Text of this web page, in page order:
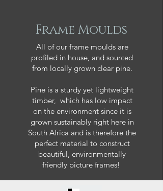
Frame Moulds
All of our frame moulds are
profiled in house, and sourced
from locally grown clear pine.
Pine is a sturdy yet lightweight
timber, which has low impact
on the environment since it is
grown sustainably right here in
South Africa and is therefore the
perfect material to construct
beautiful, environmentally
friendly picture frames!